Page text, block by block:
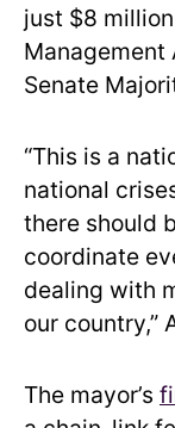
just $8
Management
Senate
“This is a
national
there should
coordinate
dealing with
our country,”
The mayor’s